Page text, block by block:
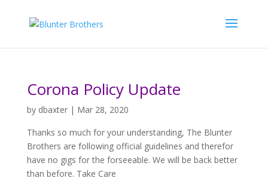
Corona Policy Update
by dbaxter| Mar 28, 2020
Thanks so much for your understanding, The Blunter
Brothers are following official guidelines and therefor
have no gigs for the forseeable. We will be back better
than before. Take Care